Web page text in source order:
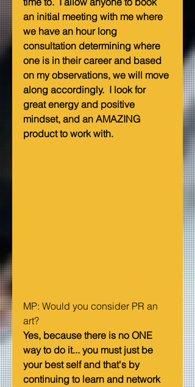
an initial meeting with me where
we have an hour long
consultation determining where
one is in their career and based
on my observations, we will move
along accordingly.  I look for
great energy and positive
mindset, and an AMAZING
product to work with.
MP: Would you consider PR an
art?
Yes, because there is no ONE
way to do it... you must just be
your best self and that's by
continuing to learn and network